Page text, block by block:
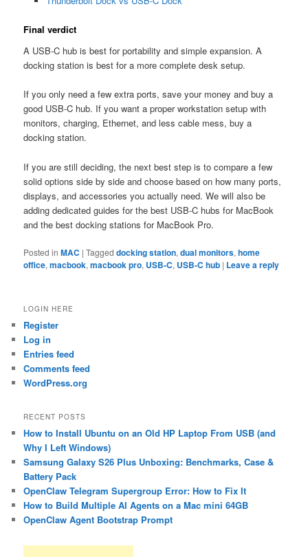
Final verdict
A USB-C hub is best for portability and simple expansion. A
docking station is best for a more complete desk setup.
If you only need a few extra ports, save your money and buy a
good USB-C hub. If you want a proper workstation setup with
monitors, charging, Ethernet, and less cable mess, buy a
docking station.
If you are still deciding, the next best step is to compare a few
solid options side by side and choose based on how many ports,
displays, and accessories you actually need. We will also be
adding dedicated guides for the best USB-C hubs for MacBook
and the best docking stations for MacBook Pro.
Posted in MAC |Tagged docking station,dual monitors,home
office,macbook,macbook pro, USB-C, USB-C hub | Leave a reply
LOGIN HERE
Register
Log in
Entries feed
Comments feed
WordPress.org
RECENT POSTS
How to Install Ubuntu on an Old HP Laptop From USB (and
Why I Left Windows)
Samsung Galaxy S26 Plus Unboxing: Benchmarks, Case &
Battery Pack
OpenClaw Telegram Supergroup Error: How to Fix It
How to Build Multiple AI Agents on a Mac mini 64GB
OpenClaw Agent Bootstrap Prompt